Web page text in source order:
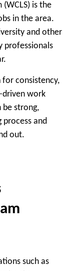
is the
in the area.
and other
professionals
for consistency,
driven work
strong,
process and
out.
such as